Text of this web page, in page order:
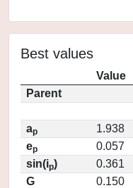
Best values
Value
Parent
ap
1.938
ep
0.057
sin(ip)
0.361
G
0.150